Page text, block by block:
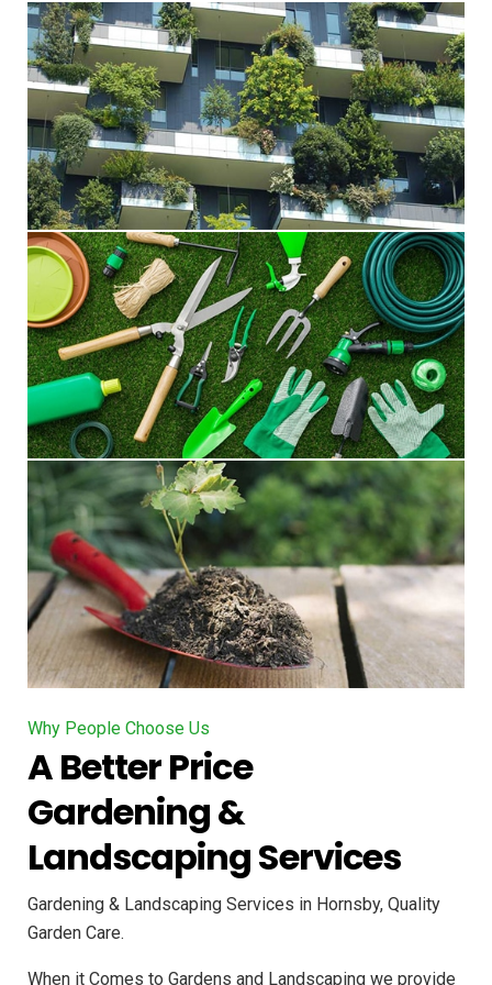
Why People Choose Us
A Better Price
Gardening &
Landscaping Services
Gardening & Landscaping Services in Hornsby, Quality
Garden Care.
When it Comes to Gardens and Landscaping we provide